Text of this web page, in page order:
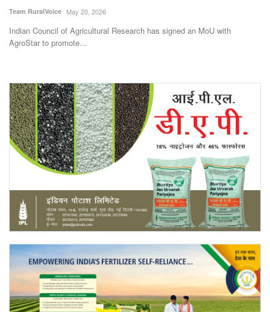
Events
Agribusiness
Agritech
International
Rural Dialogue
Ground Report
Agri Start-Ups
Gallery
Agriculture Conclave and NACOF
Awards 2022
Team RuralVoice May 20, 2026
Indian Council of Agricultural Research has signed an MoU with
AgroStar to promote...